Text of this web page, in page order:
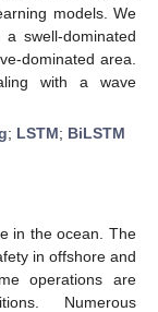
models. We
swell-dominated
dominated area.
with a wave
; LSTM; BiLSTM
in the ocean. The
in offshore and
operations are
Numerous